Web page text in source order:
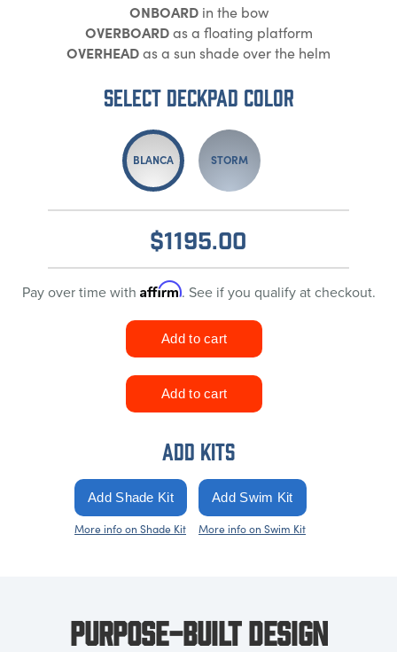
ONBOARDin the bow
OVERBOARDas a floating platform
OVERHEADas a sun shade over the helm
Select DECKPAD Color
BLANCA STORM
$1195.00
Pay over time with Affirm. See if you qualify at checkout.
ADD KITS
More info on Shade Kit More info on Swim Kit
PURPOSE-BUILT DESIGN